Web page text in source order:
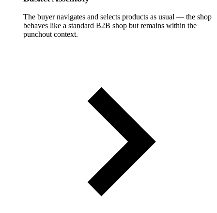
The buyer navigates and selects products as usual — the shop
behaves like a standard B2B shop but remains within the
punchout context.